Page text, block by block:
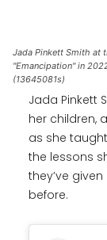
Jada Pinkett Smith at
"Emancipation" in
(13645081s)
Jada Pinkett
her children,
as she
the lessons
they’ve
before.